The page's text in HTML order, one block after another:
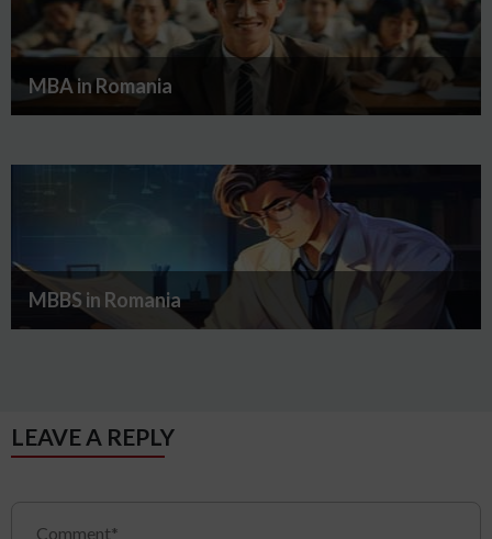
MBA in Romania
MBBS in Romania
LEAVE A REPLY